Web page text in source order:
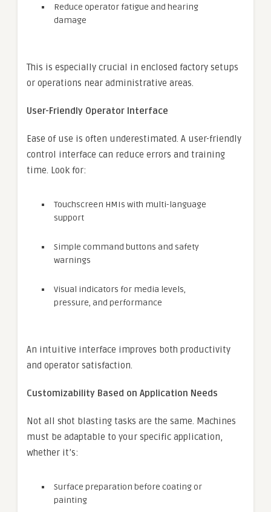
Reduce operator fatigue and hearing
damage
This is especially crucial in enclosed factory setups
or operations near administrative areas.
User-Friendly Operator Interface
Ease of use is often underestimated. A user-friendly
control interface can reduce errors and training
time. Look for:
Touchscreen HMIs with multi-language
support
Simple command buttons and safety
warnings
Visual indicators for media levels,
pressure, and performance
An intuitive interface improves both productivity
and operator satisfaction.
Customizability Based on Application Needs
Not all shot blasting tasks are the same. Machines
must be adaptable to your specific application,
whether it’s:
Surface preparation before coating or
painting